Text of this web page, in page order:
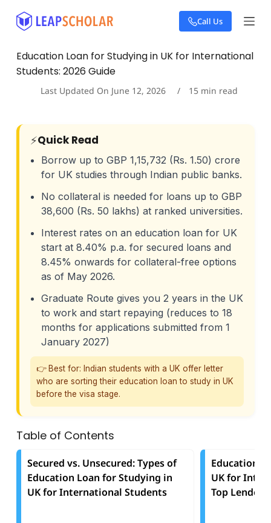
S
k
o
e
Call Us
Education Loan for Studying in UK for International
Students: 2026 Guide
Last Updated On June 12, 2026 15 min read
⚡Quick Read
Borrow up to GBP 1,15,732 (Rs. 1.50) crore
for UK studies through Indian public banks.
No collateral is needed for loans up to GBP
38,600 (Rs. 50 lakhs) at ranked universities.
Interest rates on an education loan for UK
start at 8.40% p.a. for secured loans and
8.45% onwards for collateral-free options
as of May 2026.
Graduate Route gives you 2 years in the UK
to work and start repaying (reduces to 18
months for applications submitted from 1
January 2027)
👉 Best for: Indian students with a UK offer letter
who are sorting their education loan to study in UK
before the visa stage.
Table of Contents
Secured vs. Unsecured: Types of
Education Loan for Studying in
UK for International Students
Education
UK for
Top